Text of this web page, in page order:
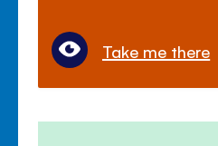
Take me there